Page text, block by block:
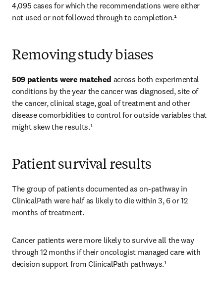
4,095 cases for which the recommendations were either
not used or not followed through to completion.¹
Removing study biases
509 patients were matched across both experimental
conditions by the year the cancer was diagnosed, site of
the cancer, clinical stage, goal of treatment and other
disease comorbidities to control for outside variables that
might skew the results.¹
Patient survival results
The group of patients documented as on-pathway in
ClinicalPath were half as likely to die within 3, 6 or 12
months of treatment.
Cancer patients were more likely to survive all the way
through 12 months if their oncologist managed care with
decision support from ClinicalPath pathways.¹